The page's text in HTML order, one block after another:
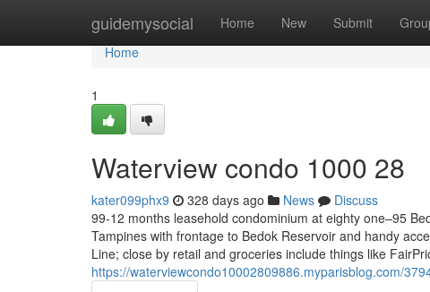
guidemysocial Home New Submit
Home
Home
1
Waterview condo 1000 28
kater099phx9 328 days ago News
Discuss
99-12 months leasehold condominium at eighty one–95
Tampines with frontage to Bedok Reservoir and handy
Line; close by retail and groceries include things like
https://waterviewcondo10002809886.myparisblog.com/